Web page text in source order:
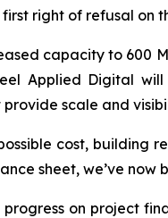
right of refusal
capacity to 600
Applied Digital
scale and
cost, building
sheet, we’ve
on project